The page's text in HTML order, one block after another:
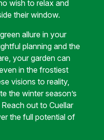
wish to relax and
their window.
allure in your
planning and the
your garden can
in the frostiest
visions to reality,
the winter season’s
out to Cuellar
the full potential of